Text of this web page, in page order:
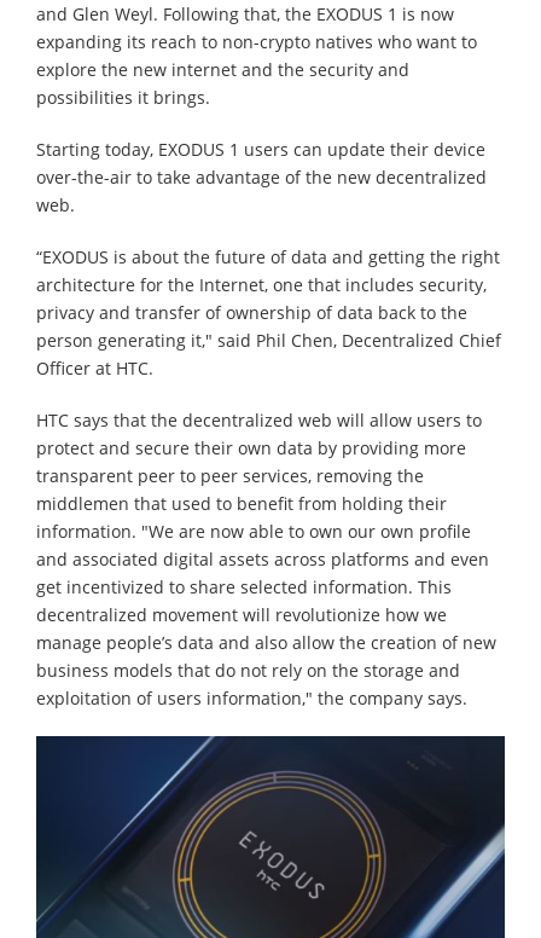
and Glen Weyl. Following that, the EXODUS 1 is now
expanding its reach to non-crypto natives who want to
explore the new internet and the security and
possibilities it brings.
Starting today, EXODUS 1 users can update their device
over-the-air to take advantage of the new decentralized
web.
“EXODUS is about the future of data and getting the right
architecture for the Internet, one that includes security,
privacy and transfer of ownership of data back to the
person generating it," said Phil Chen, Decentralized Chief
Officer at HTC.
HTC says that the decentralized web will allow users to
protect and secure their own data by providing more
transparent peer to peer services, removing the
middlemen that used to benefit from holding their
information. "We are now able to own our own profile
and associated digital assets across platforms and even
get incentivized to share selected information. This
decentralized movement will revolutionize how we
manage people’s data and also allow the creation of new
business models that do not rely on the storage and
exploitation of users information," the company says.